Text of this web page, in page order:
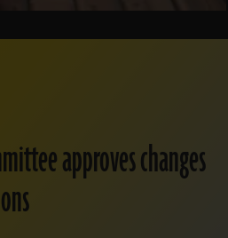
approves changes